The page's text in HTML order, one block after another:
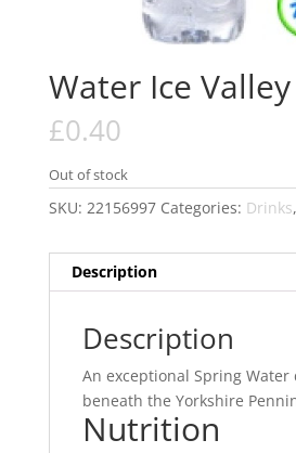
Water Ice
£0.40
Out of stock
SKU: 22156997 Categories: Drinks,
Description
Description
An exceptional Spring
beneath the Yorkshire
Nutrition